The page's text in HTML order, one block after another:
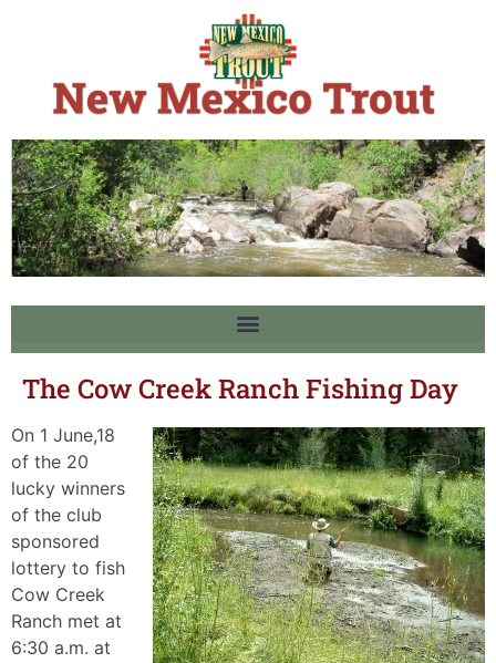
The Cow Creek Ranch Fishing Day
On 1 June,18
of the 20
lucky winners
of the club
sponsored
lottery to fish
Cow Creek
Ranch met at
6:30 a.m. at